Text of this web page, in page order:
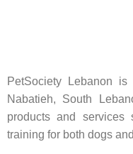
PetSociety Lebanon
Nabatieh, South
products and services
training for both dogs